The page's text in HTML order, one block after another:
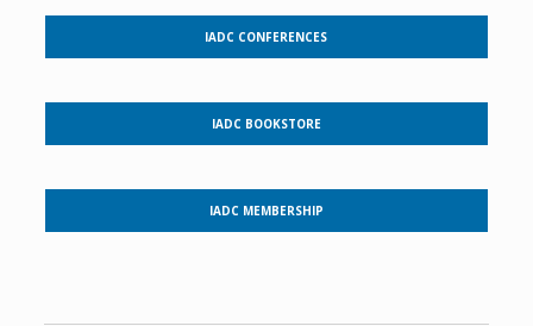
IADC CONFERENCES
IADC BOOKSTORE
IADC MEMBERSHIP